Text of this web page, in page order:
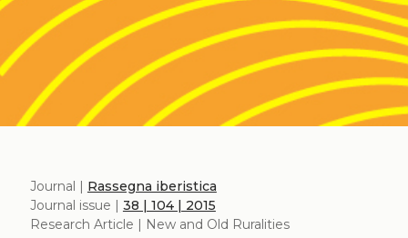
Journal | Rassegna iberistica
Journal issue | 38 | 104 | 2015
Research Article | New and Old Ruralities